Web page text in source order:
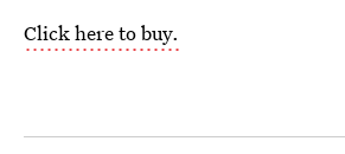
Click here to buy.